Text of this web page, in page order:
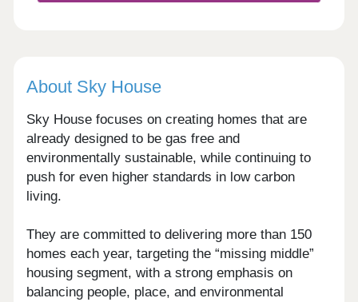
About Sky House
Sky House focuses on creating homes that are
already designed to be gas free and
environmentally sustainable, while continuing to
push for even higher standards in low carbon
living.
They are committed to delivering more than 150
homes each year, targeting the “missing middle”
housing segment, with a strong emphasis on
balancing people, place, and environmental